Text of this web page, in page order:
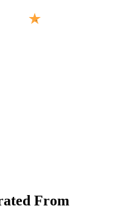
From